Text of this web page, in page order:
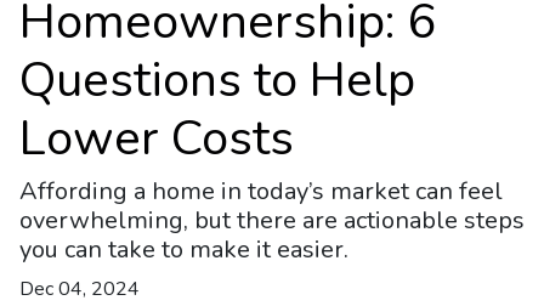
Homeownership: 6
Questions to Help
Lower Costs
Affording a home in today’s market can feel
overwhelming, but there are actionable steps
you can take to make it easier.
Dec 04, 2024